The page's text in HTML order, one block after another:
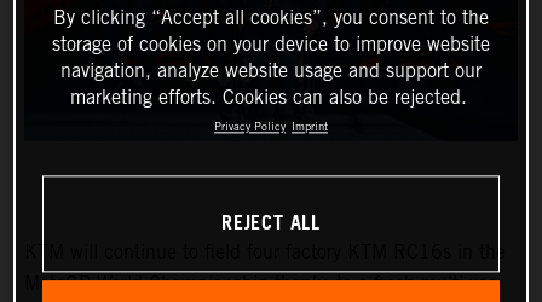
MotoGP World Championship thanks to a fresh multi-year
By clicking “Accept all cookies”, you consent to the
storage of cookies on your device to improve website
navigation, analyze website usage and support our
marketing efforts. Cookies can also be rejected.
Privacy Policy Imprint
REJECT ALL